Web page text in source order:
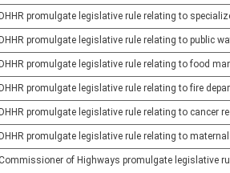
promulgate legislative rule relating to
promulgate legislative rule relating to public
promulgate legislative rule relating to food
promulgate legislative rule relating to fire
promulgate legislative rule relating to cancer
promulgate legislative rule relating to
of Highways promulgate legislative